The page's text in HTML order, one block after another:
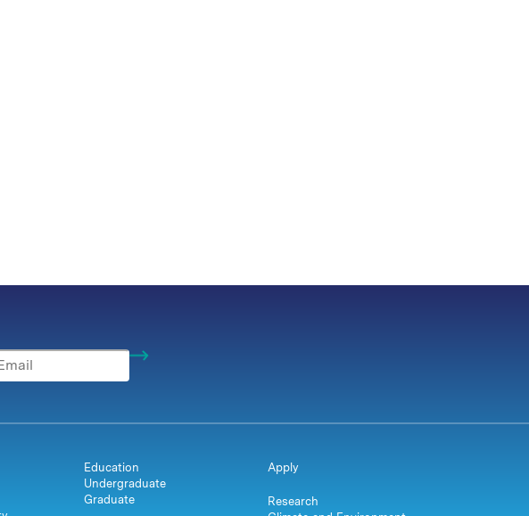
Education
Undergraduate
Graduate
Apply
Research